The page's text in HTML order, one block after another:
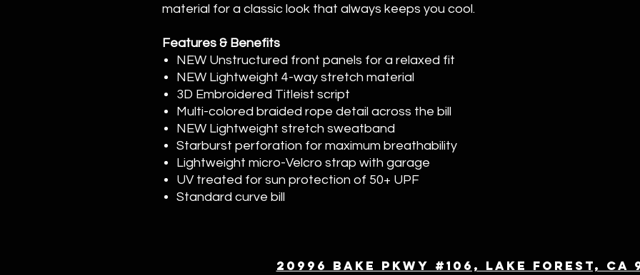
material for a classic look that always keeps you cool.
Features & Benefits
NEW Unstructured front panels for a relaxed fit
NEW Lightweight 4-way stretch material
3D Embroidered Titleist script
Multi-colored braided rope detail across the bill
NEW Lightweight stretch sweatband
Starburst perforation for maximum breathability
Lightweight micro-Velcro strap with garage
UV treated for sun protection of 50+ UPF
Standard curve bill
20996 Bake Pkwy #106, Lake Forest, CA